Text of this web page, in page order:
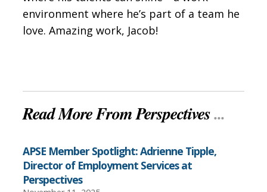
environment where he’s part of a team he
love. Amazing work, Jacob!
Read More From Perspectives...
APSE Member Spotlight: Adrienne Tipple,
Director of Employment Services at
Perspectives